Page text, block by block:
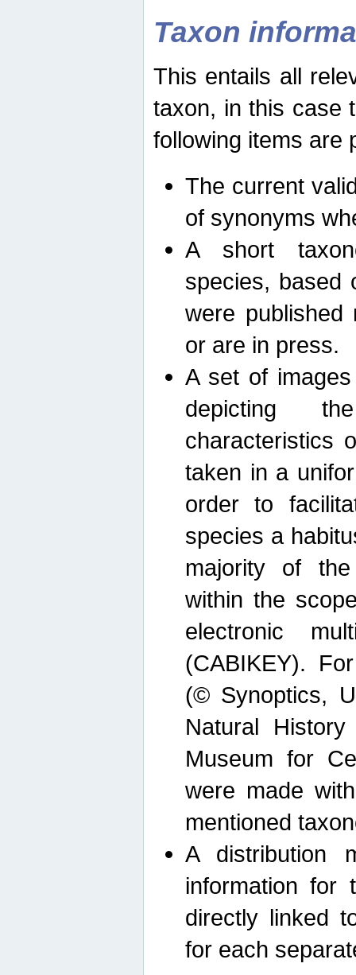
Taxon
This entails all
taxon, in this case
following items are
The current
of synonyms
A short
species, based
were published
or are in press.
A set of
depicting
characteristics
taken in a
order to
species a
majority of
within the
electronic
(CABIKEY).
(© Synoptics,
Natural
Museum for
were made
mentioned
A distribution
information for
directly linked
for each